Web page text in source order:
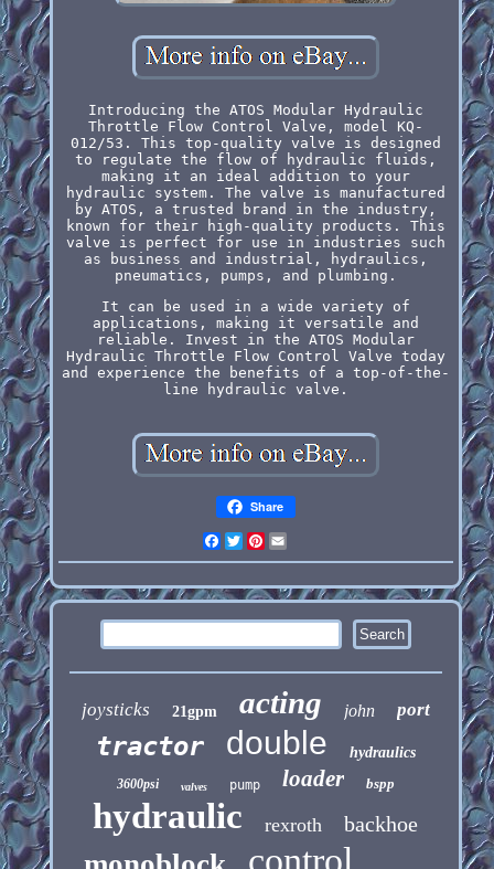
Introducing the ATOS Modular Hydraulic
Throttle Flow Control Valve, model KQ-
012/53. This top-quality valve is designed
to regulate the flow of hydraulic fluids,
making it an ideal addition to your
hydraulic system. The valve is manufactured
by ATOS, a trusted brand in the industry,
known for their high-quality products. This
valve is perfect for use in industries such
as business and industrial, hydraulics,
pneumatics, pumps, and plumbing.
It can be used in a wide variety of
applications, making it versatile and
reliable. Invest in the ATOS Modular
Hydraulic Throttle Flow Control Valve today
and experience the benefits of a top-of-the-
line hydraulic valve.
Share
Facebook
Twitter
Pinterest
joysticks 21gpm acting john port
tractor double hydraulics
3600psi valves pump loader bspp
hydraulic rexroth backhoe
control